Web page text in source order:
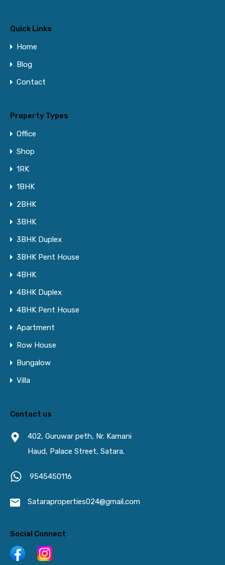
Quick Links
Home
Blog
Contact
Property Types
Office
Shop
1RK
1BHK
2BHK
3BHK
3BHK Duplex
3BHK Pent House
4BHK
4BHK Duplex
4BHK Pent House
Apartment
Row House
Bungalow
Villa
Contact us
402, Guruwar peth, Nr. Kamani
Haud, Palace Street, Satara.
9545450116
Sataraproperties024@gmail.com
Social Connect